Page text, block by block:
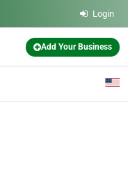
Login
Add Your Business